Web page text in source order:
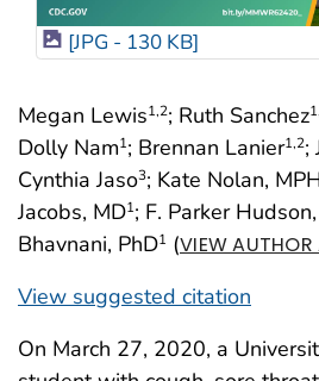
Megan Lewis1,2; Ruth Sanchez1
Dolly Nam1; Brennan Lanier1,2;
Cynthia Jaso3; Kate Nolan,
Jacobs, MD1; F. Parker
Bhavnani, PhD1 (VIEW AUTHOR
View suggested citation
[JPG - 130 KB]
On March 27, 2020, a